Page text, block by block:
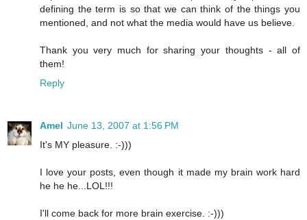
defining the term is so that we can think of the things you
mentioned, and not what the media would have us believe.
Thank you very much for sharing your thoughts - all of
them!
Reply
Amel June 13, 2007 at 1:56 PM
It's MY pleasure. :-)))
I love your posts, even though it made my brain work hard
he he he...LOL!!!
I'll come back for more brain exercise. :-)))